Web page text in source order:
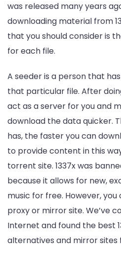
was released many years
downloading material from
that you should consider is
for each file.
A seeder is a person that
that particular file. After
act as a server for you and
download the data quicker.
has, the faster you can
to provide content in this
torrent site. 1337x was
because it allows for new,
music for free. However,
proxy or mirror site. We’ve
Internet and found the best
alternatives and mirror sites